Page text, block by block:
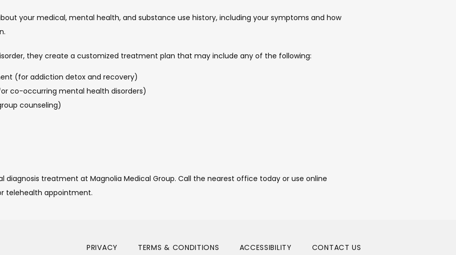
your medical, mental health, and substance use history, including your symptoms and how
they create a customized treatment plan that may include any of the following:
(for addiction detox and recovery)
co-occurring mental health disorders)
counseling)
diagnosis treatment at Magnolia Medical Group. Call the nearest office today or use online
telehealth appointment.
PRIVACY TERMS & CONDITIONS ACCESSIBILITY CONTACT US